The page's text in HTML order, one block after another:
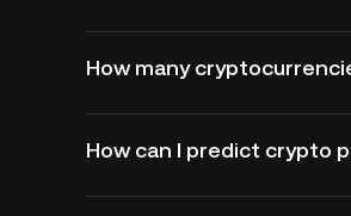
How many
How can I predict crypto